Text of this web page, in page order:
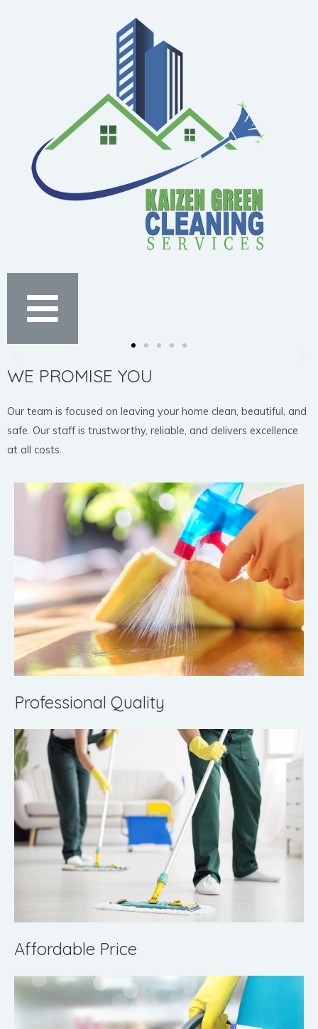
WE PROMISE YOU
Our team is focused on leaving your home clean, beautiful, and
safe. Our staff is trustworthy, reliable, and delivers excellence
at all costs.
Professional Quality
Affordable Price